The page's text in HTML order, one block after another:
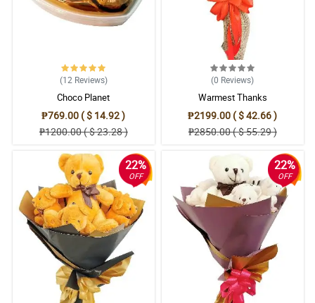
(12 Reviews)
Choco Planet
₱769.00 ( $ 14.92 )
₱1200.00 ( $ 23.28 )
(0 Reviews)
Warmest Thanks
₱2199.00 ( $ 42.66 )
₱2850.00 ( $ 55.29 )
22%
OFF
22%
OFF